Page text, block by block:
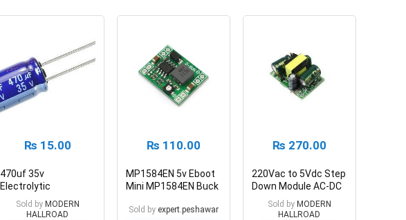
₨ 15.00
470uf 35v
Electrolytic
Capacitor Aluminum
Electrolytic Polar
Sold by MODERN
HALLROAD
₨ 110.00
MP1584EN 5v Eboot
Mini MP1584EN Buck
Sold by expert.peshawar
₨ 270.00
220Vac to 5Vdc Step
Down Module AC-DC
5V 700ma 3.5W
Sold by MODERN
HALLROAD